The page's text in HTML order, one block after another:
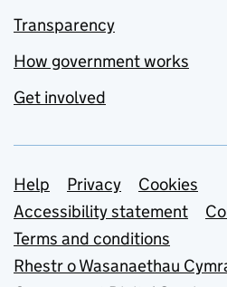
Transparency
How government works
Get involved
Support links
Help Privacy
Cookies
Accessibility statement
Terms and conditions
Rhestr o Wasanaethau